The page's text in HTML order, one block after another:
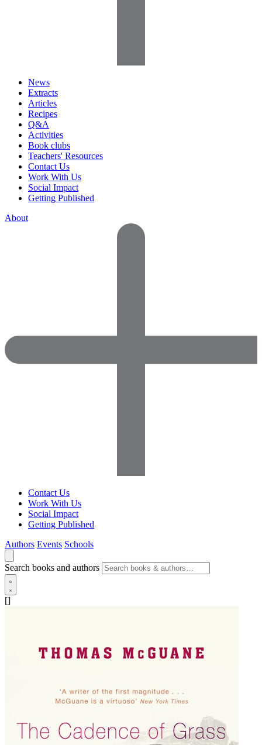
News
Extracts
Articles
Recipes
Q&A
Activities
Book clubs
Teachers' Resources
Contact Us
Work With Us
Social Impact
Getting Published
About
Contact Us
Work With Us
Social Impact
Getting Published
Authors Events Schools
Search books and authors
[]